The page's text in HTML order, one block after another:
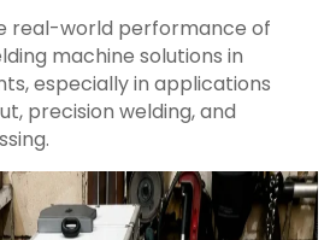
real-world performance of
machine solutions in
especially in applications
precision welding, and